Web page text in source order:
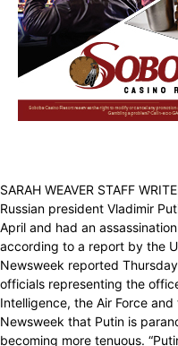
SARAH WEAVER STAFF
Russian president Vladimir
April and had an
according to a report by the
Newsweek reported
officials representing the
Intelligence, the Air Force
Newsweek that Putin is
becoming more tenuous.